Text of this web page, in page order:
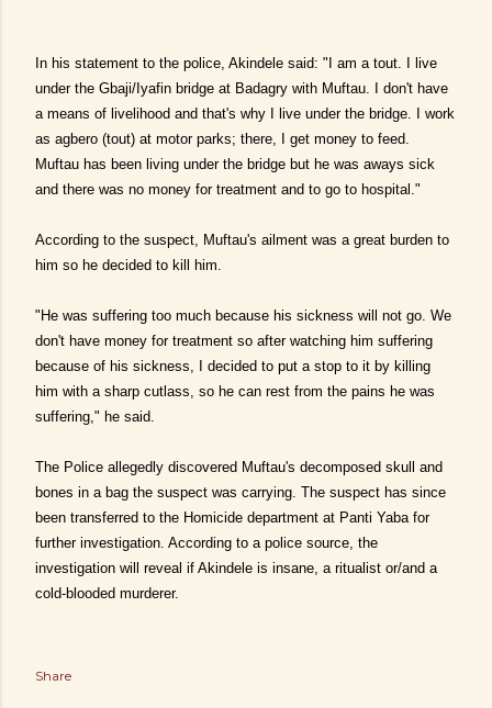
In his statement to the police, Akindele said: "I am a tout. I live
under the Gbaji/Iyafin bridge at Badagry with Muftau. I don't have
a means of livelihood and that's why I live under the bridge. I work
as agbero (tout) at motor parks; there, I get money to feed.
Muftau has been living under the bridge but he was aways sick
and there was no money for treatment and to go to hospital."
According to the suspect, Muftau's ailment was a great burden to
him so he decided to kill him.
"He was suffering too much because his sickness will not go. We
don't have money for treatment so after watching him suffering
because of his sickness, I decided to put a stop to it by killing
him with a sharp cutlass, so he can rest from the pains he was
suffering," he said.
The Police allegedly discovered Muftau's decomposed skull and
bones in a bag the suspect was carrying. The suspect has since
been transferred to the Homicide department at Panti Yaba for
further investigation. According to a police source, the
investigation will reveal if Akindele is insane, a ritualist or/and a
cold-blooded murderer.
Share